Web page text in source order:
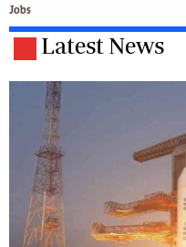
Jobs
Latest News